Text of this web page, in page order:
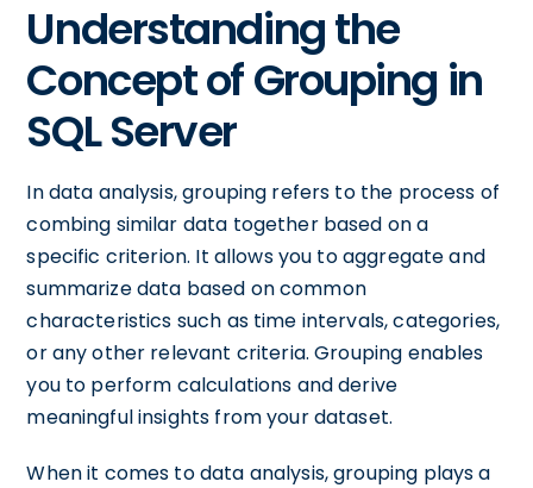
Understanding the
Concept of Grouping in
SQL Server
In data analysis, grouping refers to the process of
combing similar data together based on a
specific criterion. It allows you to aggregate and
summarize data based on common
characteristics such as time intervals, categories,
or any other relevant criteria. Grouping enables
you to perform calculations and derive
meaningful insights from your dataset.
When it comes to data analysis, grouping plays a